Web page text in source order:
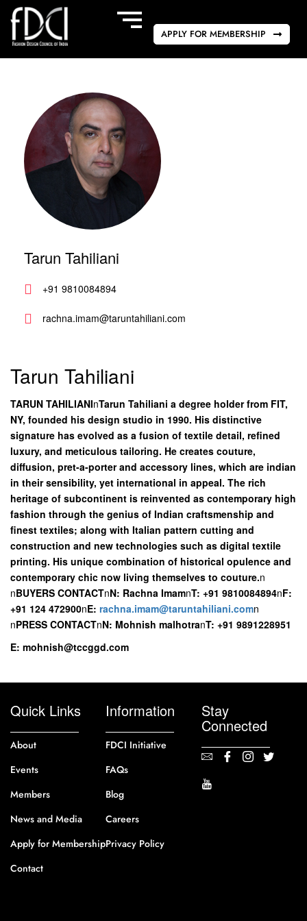
APPLY FOR MEMBERSHIP
Tarun Tahiliani
+91 9810084894
rachna.imam@taruntahiliani.com
Tarun Tahiliani
TARUN TAHILIANInTarun Tahiliani a degree holder from FIT,
NY, founded his design studio in 1990. His distinctive
signature has evolved as a fusion of textile detail, refined
luxury, and meticulous tailoring. He creates couture,
diffusion, pret-a-porter and accessory lines, which are indian
in their sensibility, yet international in appeal. The rich
heritage of subcontinent is reinvented as contemporary high
fashion through the genius of Indian craftsmenship and
finest textiles; along with Italian pattern cutting and
construction and new technologies such as digital textile
printing. His unique combination of historical opulence and
contemporary chic now living themselves to couture.n
nBUYERS CONTACTnN: Rachna ImamnT: +91 9810084894nF:
+91 124 472900nE: rachna.imam@taruntahiliani.comn
nPRESS CONTACTnN: Mohnish malhotranT: +91 9891228951
E: mohnish@tccggd.com
Quick Links
About
Events
Members
News and Media
Apply for Membership
Contact
Information
FDCI Initiative
FAQs
Blog
Careers
Privacy Policy
Stay
Connected